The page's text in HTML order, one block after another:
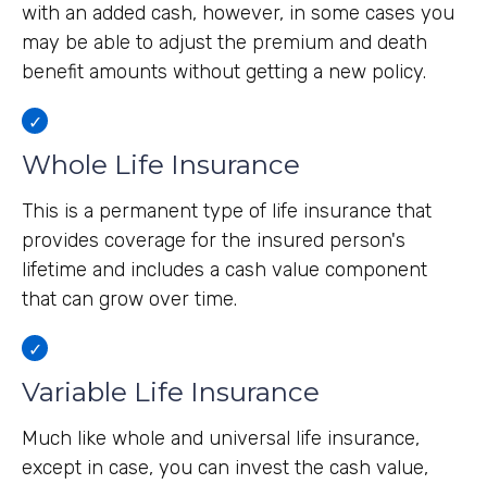
with an added cash, however, in some cases you
may be able to adjust the premium and death
benefit amounts without getting a new policy.
Whole Life Insurance
This is a permanent type of life insurance that
provides coverage for the insured person's
lifetime and includes a cash value component
that can grow over time.
Variable Life Insurance
Much like whole and universal life insurance,
except in case, you can invest the cash value,